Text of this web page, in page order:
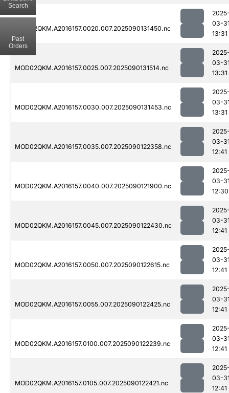
MOD02QKM.A2016157.0020.007.2025090131450.nc
03-
13:31
MOD02QKM.A2016157.0025.007.2025090131514.nc
03-
13:31
MOD02QKM.A2016157.0030.007.2025090131453.nc
03-
13:31
MOD02QKM.A2016157.0035.007.2025090122358.nc
03-
12:41
MOD02QKM.A2016157.0040.007.2025090121900.nc
03-
12:30
MOD02QKM.A2016157.0045.007.2025090122430.nc
03-
12:41
MOD02QKM.A2016157.0050.007.2025090122615.nc
03-
12:41
MOD02QKM.A2016157.0055.007.2025090122425.nc
03-
12:41
MOD02QKM.A2016157.0100.007.2025090122239.nc
03-
12:41
MOD02QKM.A2016157.0105.007.2025090122421.nc
03-
12:41
Search
Past
Orders